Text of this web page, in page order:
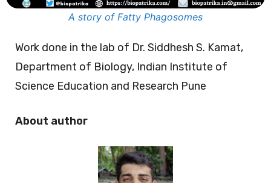
A story of Fatty Phagosomes
Work done in the lab of Dr. Siddhesh S. Kamat,
Department of Biology, Indian Institute of
Science Education and Research Pune
About author